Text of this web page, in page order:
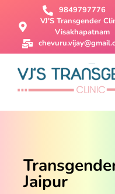
9849797776
VJ'S Transgender
Visakhapatnam
Jaipur